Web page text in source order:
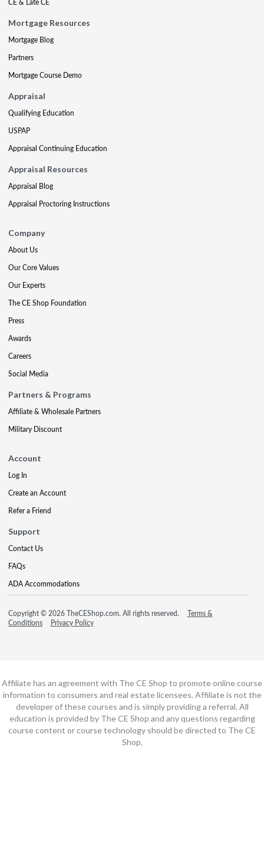
Mortgage Resources
Mortgage Blog
Partners
Mortgage Course Demo
Appraisal
Qualifying Education
USPAP
Appraisal Continuing Education
Appraisal Resources
Appraisal Blog
Appraisal Proctoring Instructions
Company
About Us
Our Core Values
Our Experts
The CE Shop Foundation
Press
Awards
Careers
Social Media
Partners & Programs
Affiliate & Wholesale Partners
Military Discount
Account
Log In
Create an Account
Refer a Friend
Support
Contact Us
FAQs
ADA Accommodations
Copyright © 2026 TheCEShop.com. All rights reserved.
Terms &
Conditions
Privacy Policy
Affiliate has an agreement with The CE Shop to promote online course
information to consumers and real estate licensees. Affiliate is not the
developer of these courses and is simply providing a referral. All
education is provided by The CE Shop and any questions regarding
course content or course technology should be directed to The CE
Shop.